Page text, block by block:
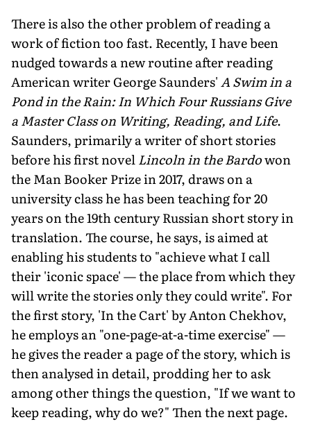
There is also the other problem of reading a
work of fiction too fast. Recently, I have been
nudged towards a new routine after reading
American writer George Saunders'A Swim in a
Pond in the Rain: In Which Four Russians Give
a Master Class on Writing, Reading, and Life.
Saunders, primarily a writer of short stories
before his first novelLincoln in the Bardowon
the Man Booker Prize in 2017, draws on a
university class he has been teaching for 20
years on the 19th century Russian short story in
translation. The course, he says, is aimed at
enabling his students to "achieve what I call
their 'iconic space' — the place from which they
will write the stories only they could write". For
the first story, 'In the Cart' by Anton Chekhov,
he employs an "one-page-at-a-time exercise" —
he gives the reader a page of the story, which is
then analysed in detail, prodding her to ask
among other things the question, "If we want to
keep reading, why do we?" Then the next page.